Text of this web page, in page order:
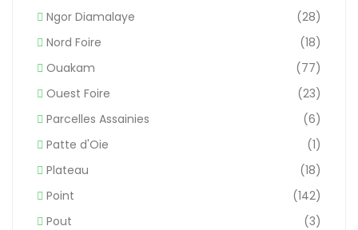
Ngor Diamalaye
(28)
Nord Foire
(18)
Ouakam
(77)
Ouest Foire
(23)
Parcelles Assainies
(6)
Patte d'Oie
(1)
Plateau
(18)
Point
(142)
Pout
(3)